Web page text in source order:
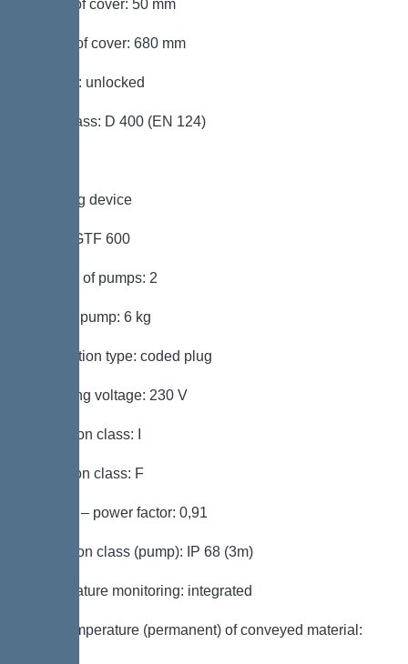
Height of cover: 50 mm
Length of cover: 680 mm
Locking: unlocked
Load class: D 400 (EN 124)
Pumping device
Pump: GTF 600
Number of pumps: 2
Weight, pump: 6 kg
Connection type: coded plug
Operating voltage: 230 V
Protection class: I
Insulation class: F
Cos phi – power factor: 0,91
Protection class (pump): IP 68 (3m)
Temperature monitoring: integrated
Max. temperature (permanent) of conveyed material: